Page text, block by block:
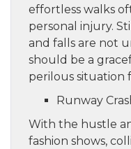
effortless walks
personal injury.
and falls are not
should be a
perilous situation
Runway
With the hustle
fashion shows,